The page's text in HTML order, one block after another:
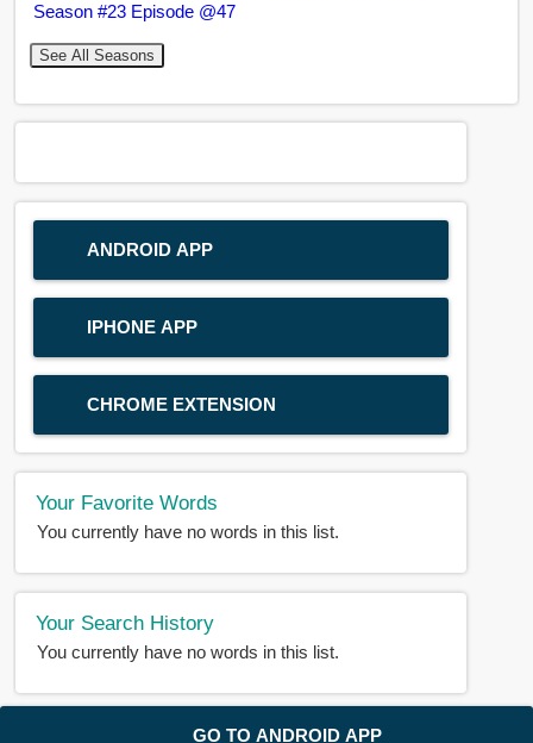
GO TO ANDROID APP
Season #23 Episode @47
See All Seasons
ANDROID APP
IPHONE APP
CHROME EXTENSION
Your Favorite Words
You currently have no words in this list.
Your Search History
You currently have no words in this list.